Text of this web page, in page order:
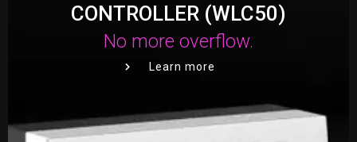
CONTROLLER (WLC50)
No more overflow.
Learn more